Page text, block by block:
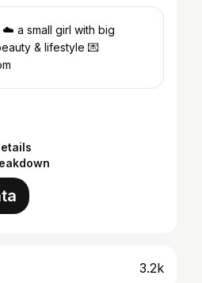
& lifestyle 💌
3.2k